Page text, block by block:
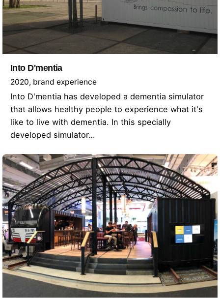
Into D'mentia
2020 brand experience
Into D'mentia has developed a dementia simulator
that allows healthy people to experience what it's
like to live with dementia. In this specially
developed simulator…